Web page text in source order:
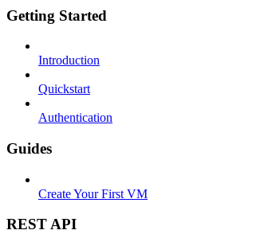
Getting Started
Introduction
Quickstart
Authentication
Guides
Create Your First VM
REST API